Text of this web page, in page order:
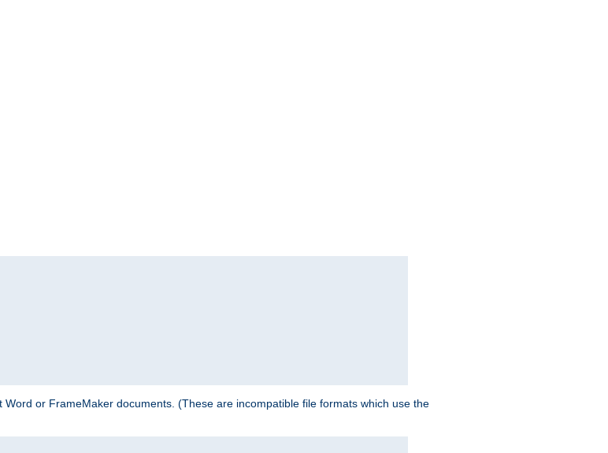
Word or FrameMaker documents. (These are incompatible file formats which use the